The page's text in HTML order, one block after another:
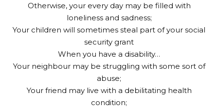
Otherwise, your every day may be filled with
loneliness and sadness;
Your children will sometimes steal part of your social
security grant
When you have a disability…
Your neighbour may be struggling with some sort of
abuse;
Your friend may live with a debilitating health
condition;